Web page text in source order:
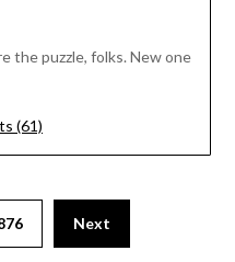
the puzzle, folks. New one
(61)
Next